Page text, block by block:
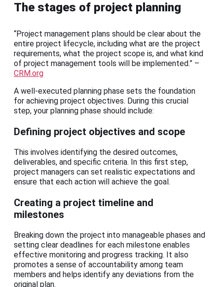
The stages of project planning
“Project management plans should be clear about the
entire project lifecycle, including what are the project
requirements, what the project scope is, and what kind
of project management tools will be implemented.” –
CRM.org
A well-executed planning phase sets the foundation
for achieving project objectives. During this crucial
step, your planning phase should include:
Defining project objectives and scope
This involves identifying the desired outcomes,
deliverables, and specific criteria. In this first step,
project managers can set realistic expectations and
ensure that each action will achieve the goal.
Creating a project timeline and
milestones
Breaking down the project into manageable phases and
setting clear deadlines for each milestone enables
effective monitoring and progress tracking. It also
promotes a sense of accountability among team
members and helps identify any deviations from the
original plan.